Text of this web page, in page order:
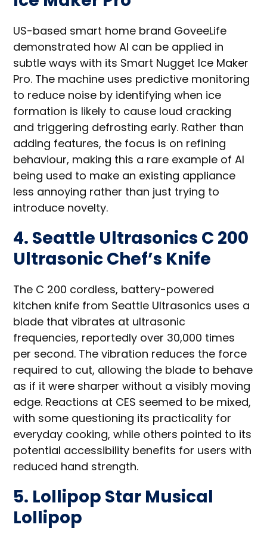
US-based smart home brand GoveeLife
demonstrated how AI can be applied in
subtle ways with its Smart Nugget Ice Maker
Pro. The machine uses predictive monitoring
to reduce noise by identifying when ice
formation is likely to cause loud cracking
and triggering defrosting early. Rather than
adding features, the focus is on refining
behaviour, making this a rare example of AI
being used to make an existing appliance
less annoying rather than just trying to
introduce novelty.
4. Seattle Ultrasonics C 200
Ultrasonic Chef’s Knife
The C 200 cordless, battery-powered
kitchen knife from Seattle Ultrasonics uses a
blade that vibrates at ultrasonic
frequencies, reportedly over 30,000 times
per second. The vibration reduces the force
required to cut, allowing the blade to behave
as if it were sharper without a visibly moving
edge. Reactions at CES seemed to be mixed,
with some questioning its practicality for
everyday cooking, while others pointed to its
potential accessibility benefits for users with
reduced hand strength.
5. Lollipop Star Musical
Lollipop